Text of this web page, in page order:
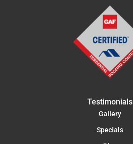
Testimonials
Gallery
Specials